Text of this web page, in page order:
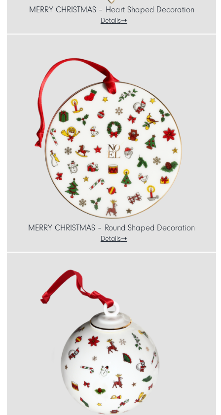
MERRY CHRISTMAS – Heart Shaped Decoration
Details
MERRY CHRISTMAS – Round Shaped Decoration
Details